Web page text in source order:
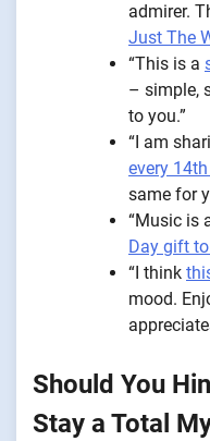
admirer.
Just The
“This is a
– simple,
to you.”
“I am
every
same for
“Music is
Day gift
“I think
mood.
Should You
Stay a Total